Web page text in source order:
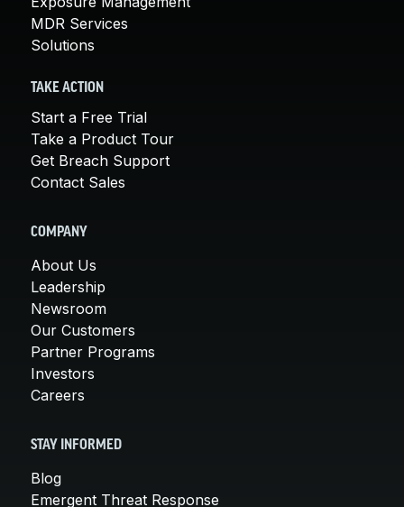
MDR Services
Solutions
TAKE ACTION
Start a Free Trial
Take a Product Tour
Get Breach Support
Contact Sales
COMPANY
About Us
Leadership
Newsroom
Our Customers
Partner Programs
Investors
Careers
STAY INFORMED
Blog
Emergent Threat Response